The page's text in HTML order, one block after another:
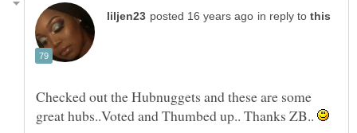
in reply to
Checked out the Hubnuggets and these are some
great hubs..Voted and Thumbed up.. Thanks ZB..